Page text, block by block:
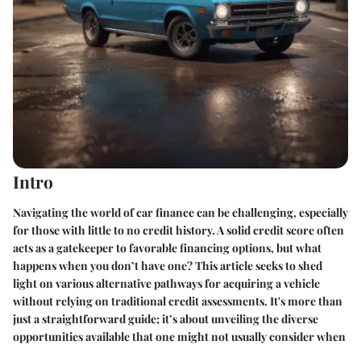
Intro
Navigating the world of car finance can be challenging, especially
for those with little to no credit history. A solid credit score often
acts as a gatekeeper to favorable financing options, but what
happens when you don’t have one? This article seeks to shed
light on various alternative pathways for acquiring a vehicle
without relying on traditional credit assessments. It's more than
just a straightforward guide; it’s about unveiling the diverse
opportunities available that one might not usually consider when